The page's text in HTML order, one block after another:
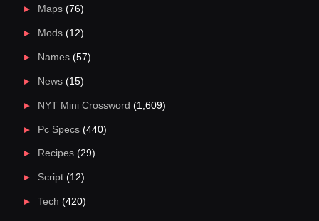
Maps(76)
Mods(12)
Names(57)
News(15)
NYT Mini Crossword (1,609)
Pc Specs(440)
Recipes(29)
Script(12)
Tech (420)